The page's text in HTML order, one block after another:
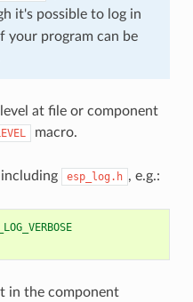
it's possible to log in
your program can be
at file or component
macro.
esp_log.h , e.g.:
in the component